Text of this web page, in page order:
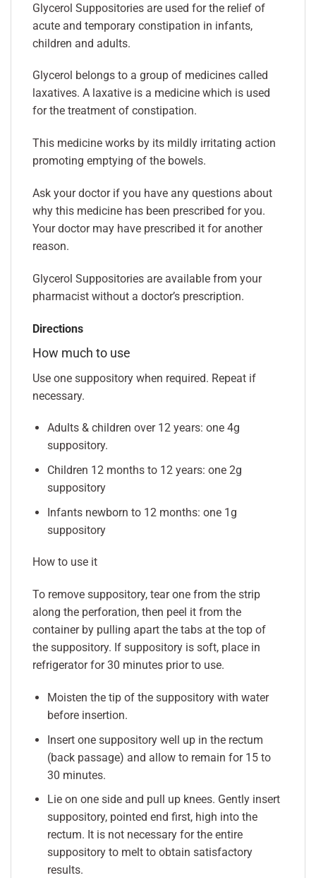
Glycerol Suppositories are used for the relief of
acute and temporary constipation in infants,
children and adults.
Glycerol belongs to a group of medicines called
laxatives. A laxative is a medicine which is used
for the treatment of constipation.
This medicine works by its mildly irritating action
promoting emptying of the bowels.
Ask your doctor if you have any questions about
why this medicine has been prescribed for you.
Your doctor may have prescribed it for another
reason.
Glycerol Suppositories are available from your
pharmacist without a doctor’s prescription.
Directions
How much to use
Use one suppository when required. Repeat if
necessary.
Adults & children over 12 years: one 4g
suppository.
Children 12 months to 12 years: one 2g
suppository
Infants newborn to 12 months: one 1g
suppository
How to use it
To remove suppository, tear one from the strip
along the perforation, then peel it from the
container by pulling apart the tabs at the top of
the suppository. If suppository is soft, place in
refrigerator for 30 minutes prior to use.
Moisten the tip of the suppository with water
before insertion.
Insert one suppository well up in the rectum
(back passage) and allow to remain for 15 to
30 minutes.
Lie on one side and pull up knees. Gently insert
suppository, pointed end first, high into the
rectum. It is not necessary for the entire
suppository to melt to obtain satisfactory
results.